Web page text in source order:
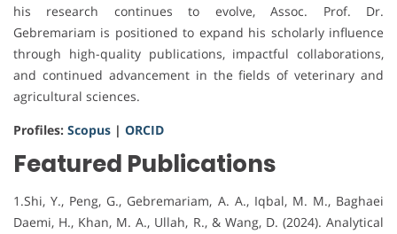
his research continues to evolve, Assoc. Prof. Dr.
Gebremariam is positioned to expand his scholarly influence
through high-quality publications, impactful collaborations,
and continued advancement in the fields of veterinary and
agricultural sciences.
Profiles: Scopus | ORCID
Featured Publications
1.Shi, Y., Peng, G., Gebremariam, A. A., Iqbal, M. M., Baghaei
Daemi, H., Khan, M. A., Ullah, R., & Wang, D. (2024). Analytical